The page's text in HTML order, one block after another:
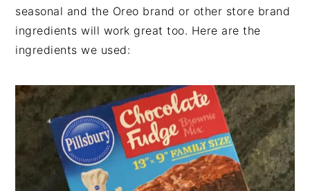
seasonal and the Oreo brand or other store brand
ingredients will work great too. Here are the
ingredients we used: